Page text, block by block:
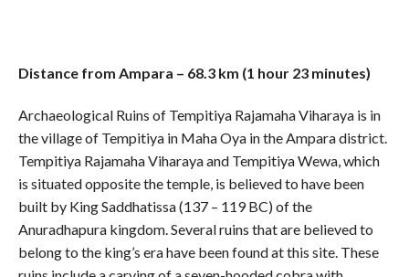
Distance from Ampara – 68.3 km (1 hour 23 minutes)
Archaeological Ruins of Tempitiya Rajamaha Viharaya is in
the village of Tempitiya in Maha Oya in the Ampara district.
Tempitiya Rajamaha Viharaya and Tempitiya Wewa, which
is situated opposite the temple, is believed to have been
built by King Saddhatissa (137 – 119 BC) of the
Anuradhapura kingdom. Several ruins that are believed to
belong to the king’s era have been found at this site. These